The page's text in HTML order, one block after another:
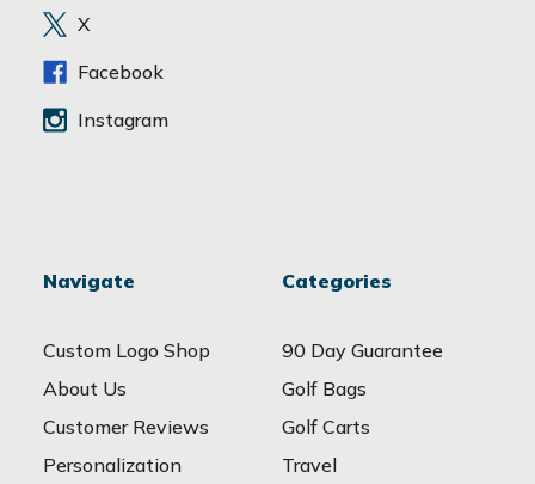
e
s
X
Facebook
Instagram
Navigate
Custom Logo Shop
About Us
Customer Reviews
Personalization
Categories
90 Day Guarantee
Golf Bags
Golf Carts
Travel